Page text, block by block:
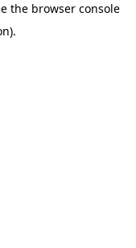
the browser console